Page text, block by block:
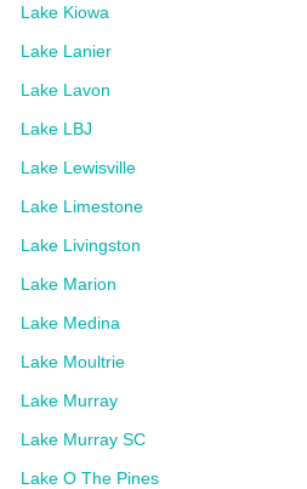
Lake Kiowa
Lake Lanier
Lake Lavon
Lake LBJ
Lake Lewisville
Lake Limestone
Lake Livingston
Lake Marion
Lake Medina
Lake Moultrie
Lake Murray
Lake Murray SC
Lake O The Pines